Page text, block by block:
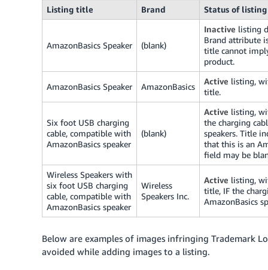
Listing title Brand Status of listing
AmazonBasics Speaker (blank)
Inactive listing
Brand attribute
title cannot
product.
AmazonBasics Speaker AmazonBasics
Active listing,
title.
Six foot USB charging
cable, compatible with
AmazonBasics speaker
(blank)
Active listing,
the charging
speakers. Title
that this is an
field may be
Wireless Speakers with
six foot USB charging
cable, compatible with
AmazonBasics speaker
Wireless
Speakers Inc.
Active listing,
title, IF the
AmazonBasics
Below are examples of images infringing Trademark
avoided while adding images to a listing.